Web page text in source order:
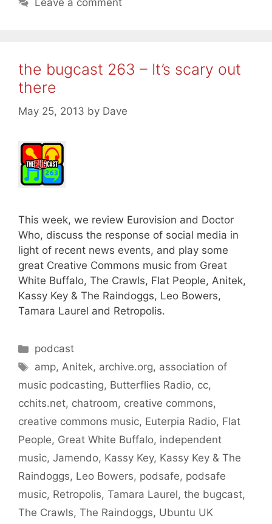
Leave a comment
the bugcast 263 – It’s scary out
there
May 25, 2013 by Dave
This week, we review Eurovision and Doctor
Who, discuss the response of social media in
light of recent news events, and play some
great Creative Commons music from Great
White Buffalo, The Crawls, Flat People, Anitek,
Kassy Key & The Raindoggs, Leo Bowers,
Tamara Laurel and Retropolis.
Categories
podcast
Tags
amp,Anitek, archive.org, association of
music podcasting, Butterflies Radio, cc,
cchits.net, chatroom, creative commons,
creative commons music, Euterpia Radio, Flat
People, Great White Buffalo, independent
music, Jamendo, Kassy Key, Kassy Key & The
Raindoggs, Leo Bowers, podsafe, podsafe
music, Retropolis, Tamara Laurel, the bugcast,
The Crawls, The Raindoggs, Ubuntu UK